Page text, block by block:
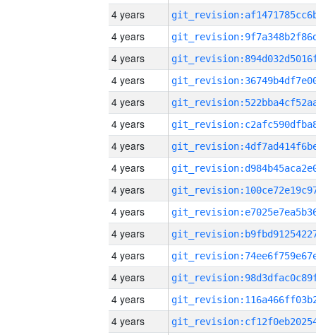
4 years
4 years
4 years
4 years
4 years
4 years
4 years
4 years
4 years
4 years
4 years
4 years
4 years
4 years
4 years